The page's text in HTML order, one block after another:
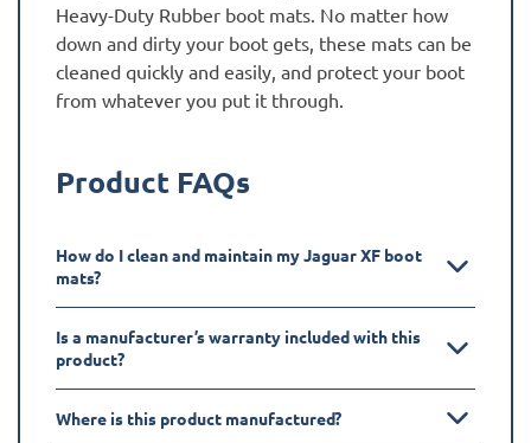
Heavy-Duty Rubber boot mats. No matter how
down and dirty your boot gets, these mats can be
cleaned quickly and easily, and protect your boot
from whatever you put it through.
Product FAQs
How do I clean and maintain my Jaguar XF boot
mats?
Is a manufacturer’s warranty included with this
product?
Where is this product manufactured?